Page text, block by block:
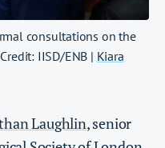
consultations on the
IISD/ENB | Kiara
Laughlin, senior